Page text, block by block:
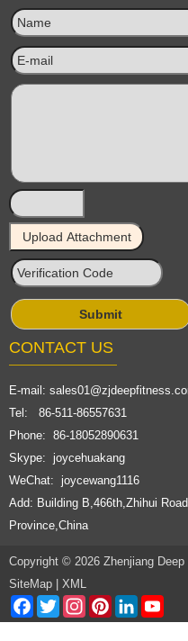
CONTACT US
E-mail:
Tel: 86-511-86557631
Phone: 86-18052890631
Skype: joycehuakang
WeChat: joycewang1116
Add: Building B,466th,Zhihui
Province,China
Copyright © 2026 Zhenjiang
SiteMap | XML
Facebook
TwitterInstagramPinterestLinkedIn